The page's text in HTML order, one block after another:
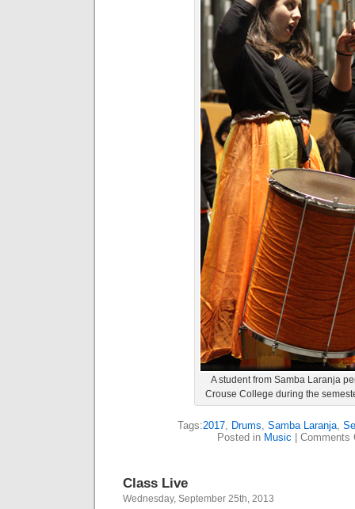
A student from Samba Laranja
Crouse College during the
Tags:2017, Drums, Samba Laranja,
Posted in Music Comments
Class Live
Wednesday, September 25th, 2013